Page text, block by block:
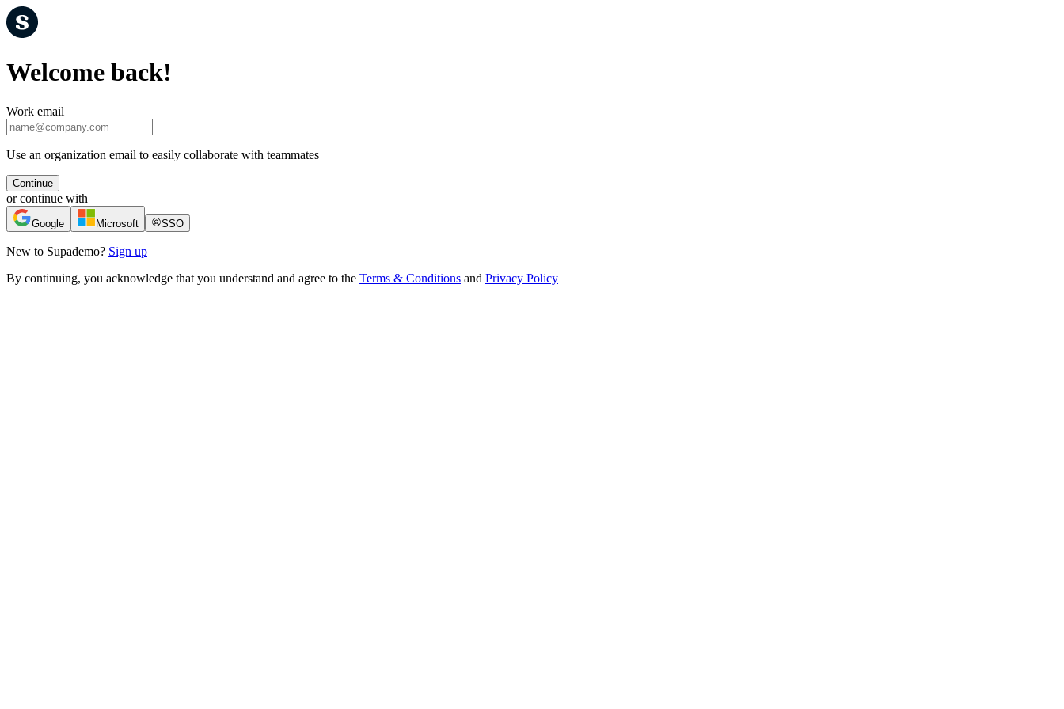
Welcome back!
Work email
Use an organization email to easily collaborate with teammates
Continue
or continue with
Google Microsoft SSO
New to Supademo? Sign up
By continuing, you acknowledge that you understand and agree to the Terms & Conditions and Privacy Policy